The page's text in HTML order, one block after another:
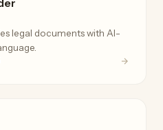
legal documents with AI-